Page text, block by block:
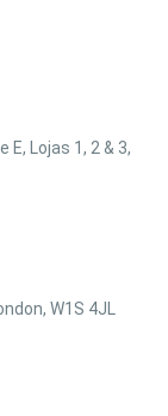
E, Lojas 1, 2 & 3,
W1S 4JL